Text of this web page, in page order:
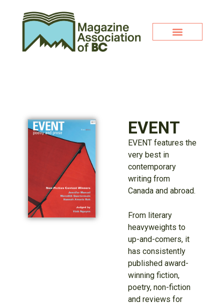
EVENT
EVENT features the
very best in
contemporary
writing from
Canada and abroad.
From literary
heavyweights to
up-and-comers, it
has consistently
published award-
winning fiction,
poetry, non-fiction
and reviews for